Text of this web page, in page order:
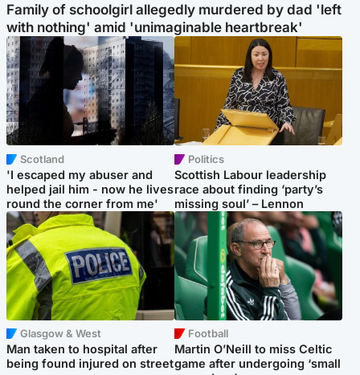
Family of schoolgirl allegedly murdered by dad 'left
with nothing' amid 'unimaginable heartbreak'
Scotland
'I escaped my abuser and
helped jail him - now he lives
round the corner from me'
Politics
Scottish Labour leadership
race about finding ‘party’s
missing soul’ – Lennon
Glasgow & West
Man taken to hospital after
being found injured on street
Football
Martin O’Neill to miss Celtic
game after undergoing ‘small